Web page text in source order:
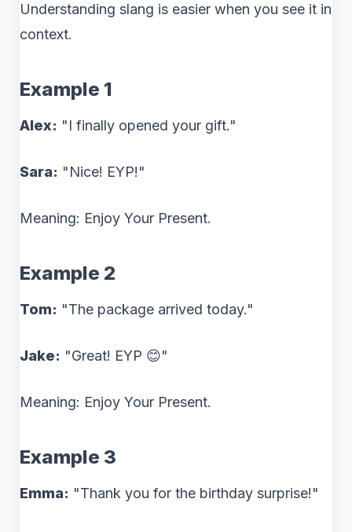
Understanding slang is easier when you see it in
context.
Example 1
Alex: "I finally opened your gift."
Sara: "Nice! EYP!"
Meaning: Enjoy Your Present.
Example 2
Tom: "The package arrived today."
Jake: "Great! EYP 😊"
Meaning: Enjoy Your Present.
Example 3
Emma: "Thank you for the birthday surprise!"